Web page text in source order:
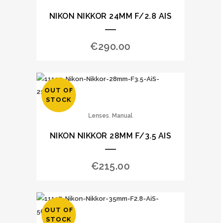
NIKON NIKKOR 24MM F/2.8 AIS
€290.00
OUT OF
STOCK
Lenses, Manual
NIKON NIKKOR 28MM F/3.5 AIS
€215.00
OUT OF
STOCK